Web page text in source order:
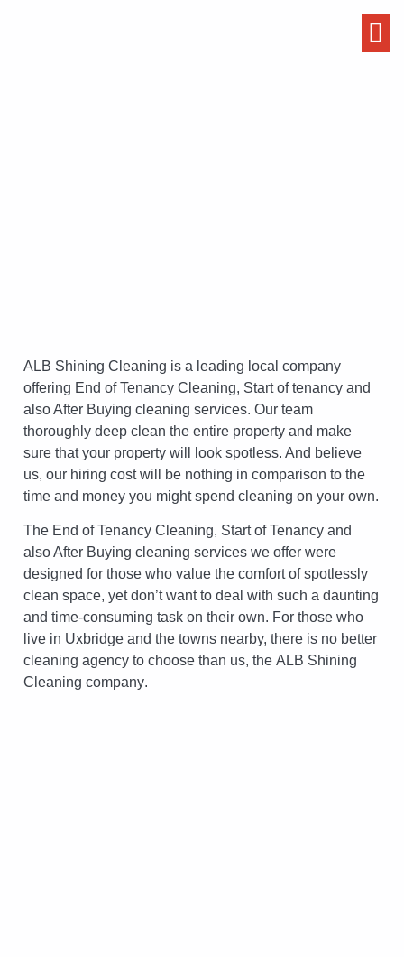
ALB Shining Cleaning is a leading local company
offering End of Tenancy Cleaning, Start of tenancy and
also After Buying cleaning services. Our team
thoroughly deep clean the entire property and make
sure that your property will look spotless. And believe
us, our hiring cost will be nothing in comparison to the
time and money you might spend cleaning on your own.
The End of Tenancy Cleaning, Start of Tenancy and
also After Buying cleaning services we offer were
designed for those who value the comfort of spotlessly
clean space, yet don’t want to deal with such a daunting
and time-consuming task on their own. For those who
live in Uxbridge and the towns nearby, there is no better
cleaning agency to choose than us, the ALB Shining
Cleaning company.